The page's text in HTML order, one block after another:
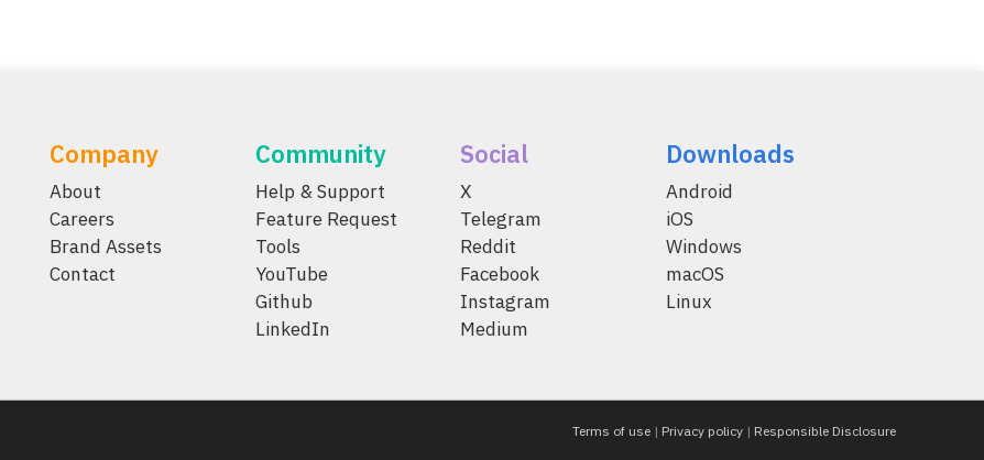
Company
About
Careers
Brand Assets
Contact
Community
Help & Support
Feature Request
Tools
YouTube
Github
LinkedIn
Social
X
Telegram
Reddit
Facebook
Instagram
Medium
Downloads
Android
iOS
Windows
macOS
Linux